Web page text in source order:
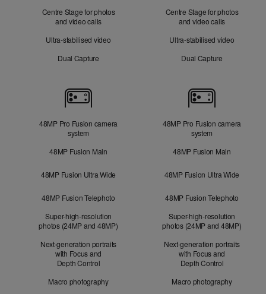
Centre Stage for photos
and video calls
Ultra-stabilised video
Dual Capture
Centre Stage for photos
and video calls
Ultra-stabilised video
Dual Capture
Cameras
48MP Pro Fusion camera
system
48MP Fusion Main
48MP Fusion Ultra Wide
48MP Fusion Telephoto
Super-high-resolution
photos (24MP and 48MP)
Next-generation portraits
with Focus and
Depth Control
Macro photography
48MP Pro Fusion camera
system
48MP Fusion Main
48MP Fusion Ultra Wide
48MP Fusion Telephoto
Super-high-resolution
photos (24MP and 48MP)
Next-generation portraits
with Focus and
Depth Control
Macro photography